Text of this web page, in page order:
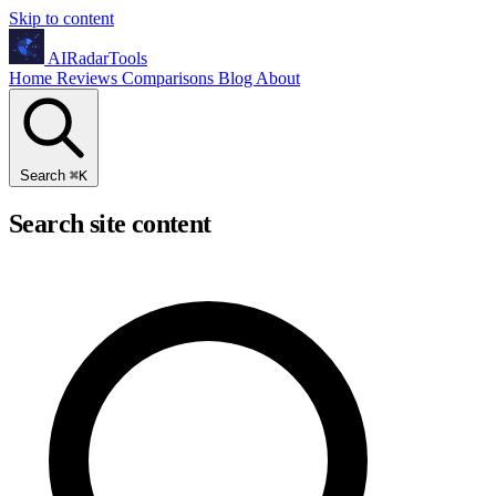
Skip to content
AIRadarTools
Home Reviews Comparisons Blog About
Search ⌘K
Search site content